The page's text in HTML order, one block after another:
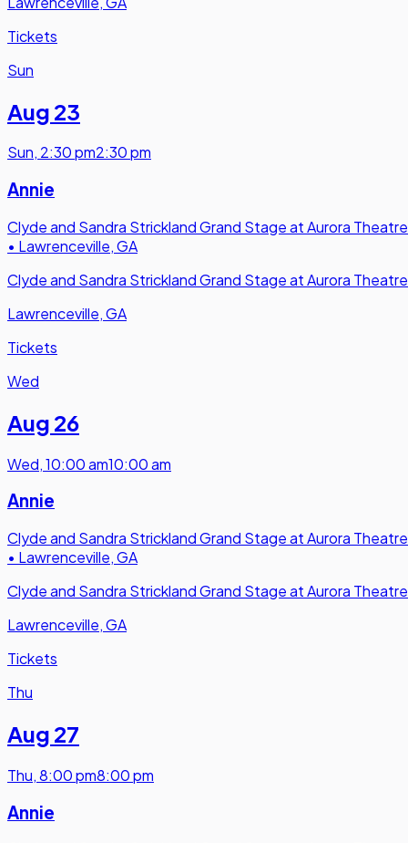
Tickets
Sun
Aug 23
Sun, 2:30 pm2:30 pm
Annie
Clyde and Sandra Strickland Grand Stage at Aurora Theatre
• Lawrenceville, GA
Clyde and Sandra Strickland Grand Stage at Aurora Theatre
Lawrenceville, GA
Tickets
Wed
Aug 26
Wed,10:00 am10:00 am
Annie
Clyde and Sandra Strickland Grand Stage at Aurora Theatre
• Lawrenceville, GA
Clyde and Sandra Strickland Grand Stage at Aurora Theatre
Lawrenceville, GA
Tickets
Thu
Aug 27
Thu,8:00 pm8:00 pm
Annie